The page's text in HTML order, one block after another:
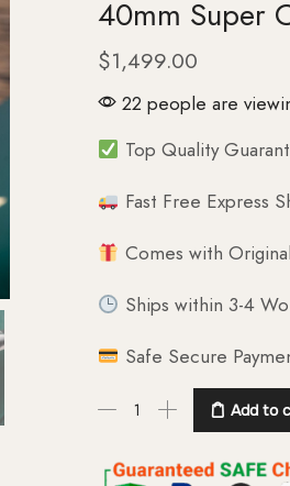
40mm Super
$1,499.00
22 people are
Top Quality
Fast Free Express
Comes with
Ships within 3-4
Safe Secure
Add to